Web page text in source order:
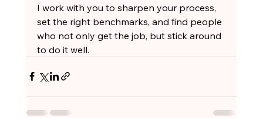
I work with you to sharpen your process,
set the right benchmarks, and find people
who not only get the job, but stick around
to do it well.